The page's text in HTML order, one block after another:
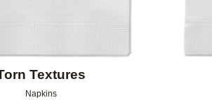
Textures
Napkins